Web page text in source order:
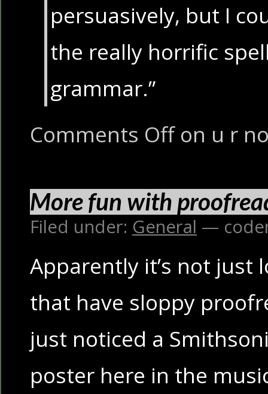
persuasively, but I
the really horrific
grammar.”
Comments Offon u r
More fun with
Filed under: General —
Apparently it’s not just
that have sloppy
just noticed a
poster here in the